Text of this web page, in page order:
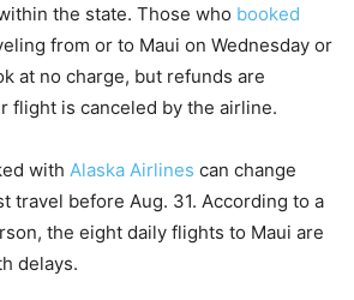
the state. Those who booked
from or to Maui on Wednesday or
at no charge, but refunds are
flight is canceled by the airline.
with Alaska Airlines can change
travel before Aug. 31. According to a
the eight daily flights to Maui are
delays.